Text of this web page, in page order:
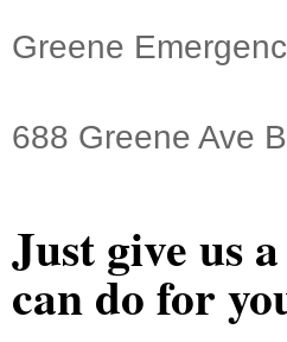
Greene
688 Greene Ave
Just give us
can do for